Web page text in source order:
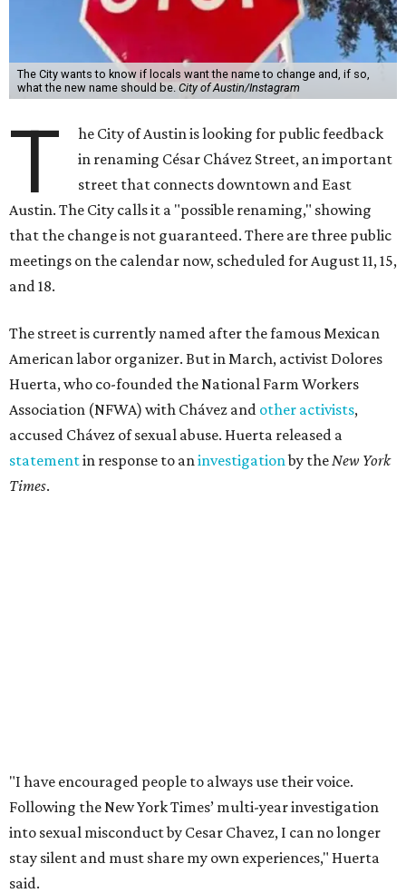
The City wants to know if locals want the name to change and, if so,
what the new name should be. City of Austin/Instagram
T
he City of Austin is looking for public feedback
in renaming César Chávez Street, an important
street that connects downtown and East
Austin. The City calls it a "possible renaming," showing
that the change is not guaranteed. There are three public
meetings on the calendar now, scheduled for August 11, 15,
and 18.
The street is currently named after the famous Mexican
American labor organizer. But in March, activist Dolores
Huerta, who co-founded the National Farm Workers
Association (NFWA) with Chávez and other activists,
accused Chávez of sexual abuse. Huerta released a
statementin response to aninvestigationby theNew York
Times.
"I have encouraged people to always use their voice.
Following the New York Times’ multi-year investigation
into sexual misconduct by Cesar Chavez, I can no longer
stay silent and must share my own experiences," Huerta
said.